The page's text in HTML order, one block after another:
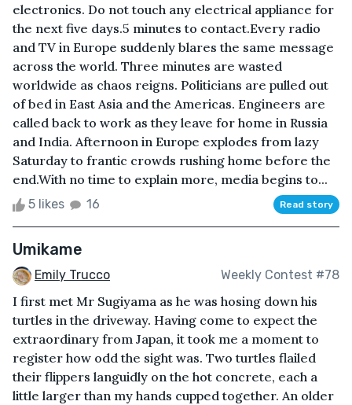
electronics. Do not touch any electrical appliance for
the next five days.5 minutes to contact.Every radio
and TV in Europe suddenly blares the same message
across the world. Three minutes are wasted
worldwide as chaos reigns. Politicians are pulled out
of bed in East Asia and the Americas. Engineers are
called back to work as they leave for home in Russia
and India. Afternoon in Europe explodes from lazy
Saturday to frantic crowds rushing home before the
end.With no time to explain more, media begins to...
5 likes 16 Read story
Umikame
Emily Trucco Weekly Contest #78
I first met Mr Sugiyama as he was hosing down his
turtles in the driveway. Having come to expect the
extraordinary from Japan, it took me a moment to
register how odd the sight was. Two turtles flailed
their flippers languidly on the hot concrete, each a
little larger than my hands cupped together. An older